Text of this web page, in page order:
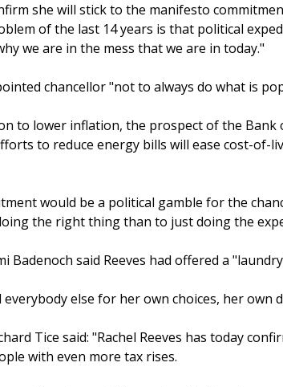
she will stick to the manifesto
of the last 14 years is that political
we are in the mess that we are in today."
chancellor "not to always do what is
to lower inflation, the prospect of the
to reduce energy bills will ease cost-of-
would be a political gamble for the
the right thing than to just doing the
Badenoch said Reeves had offered a
everybody else for her own choices, her own
Tice said: "Rachel Reeves has today
with even more tax rises.